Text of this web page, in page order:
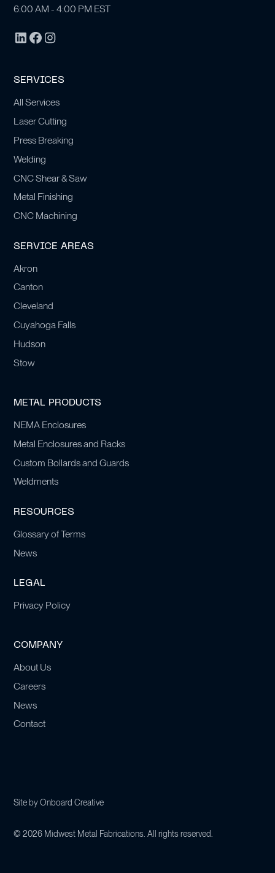
6:00 AM - 4:00 PM EST
SERVICES
All Services
Laser Cutting
Press Breaking
Welding
CNC Shear & Saw
Metal Finishing
CNC Machining
SERVICE AREAS
Akron
Canton
Cleveland
Cuyahoga Falls
Hudson
Stow
METAL PRODUCTS
NEMA Enclosures
Metal Enclosures and Racks
Custom Bollards and Guards
Weldments
RESOURCES
Glossary of Terms
News
LEGAL
Privacy Policy
COMPANY
About Us
Careers
News
Contact
©2026 Midwest Metal Fabrications. All rights reserved.
Site byOnboard Creative